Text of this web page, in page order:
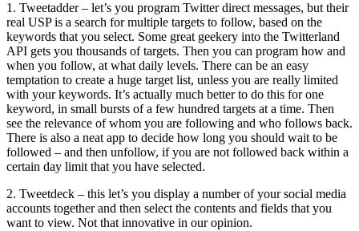
1. Tweetadder – let’s you program Twitter direct messages, but their
real USP is a search for multiple targets to follow, based on the
keywords that you select. Some great geekery into the Twitterland
API gets you thousands of targets. Then you can program how and
when you follow, at what daily levels. There can be an easy
temptation to create a huge target list, unless you are really limited
with your keywords. It’s actually much better to do this for one
keyword, in small bursts of a few hundred targets at a time. Then
see the relevance of whom you are following and who follows back.
There is also a neat app to decide how long you should wait to be
followed – and then unfollow, if you are not followed back within a
certain day limit that you have selected.
2. Tweetdeck – this let’s you display a number of your social media
accounts together and then select the contents and fields that you
want to view. Not that innovative in our opinion.